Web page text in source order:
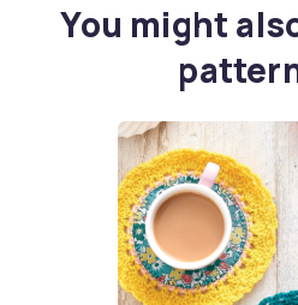
You might